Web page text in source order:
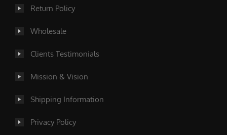
Return Policy
Wholesale
Clients Testimonials
Mission & Vision
Shipping Information
Privacy Policy